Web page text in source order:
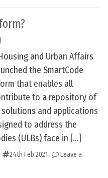
and Urban Affairs
the SmartCode
that enables all
to a repository of
and applications
to address the
(ULBs) face in […]
24th Feb 2021
Leave a